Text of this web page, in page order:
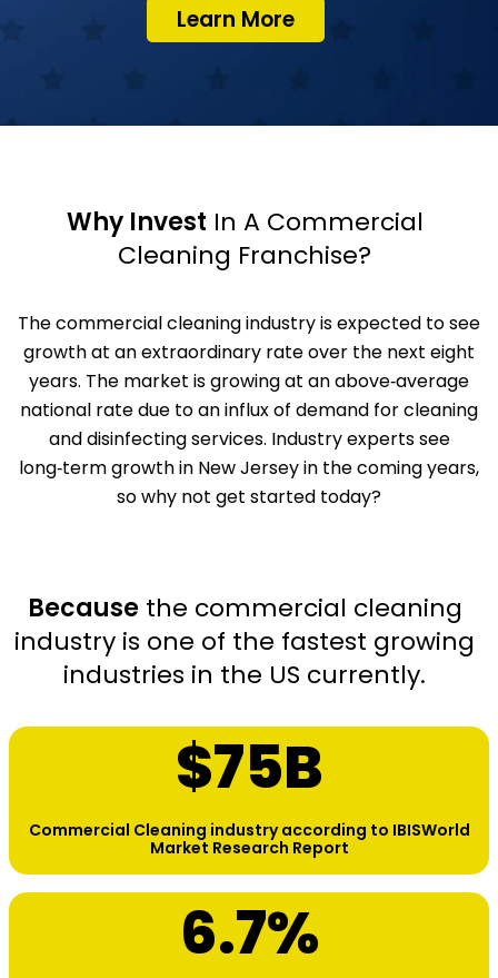
Learn More
Why Invest In A Commercial
Cleaning Franchise?
The commercial cleaning industry is expected to see
growth at an extraordinary rate over the next eight
years. The market is growing at an above‑average
national rate due to an influx of demand for cleaning
and disinfecting services. Industry experts see
long‑term growth in New Jersey in the coming years,
so why not get started today?
Becausethe commercial cleaning
industry is one of the fastest growing
industries in the US currently.
$75B
Commercial Cleaning industry according to IBISWorld
Market Research Report
6.7%